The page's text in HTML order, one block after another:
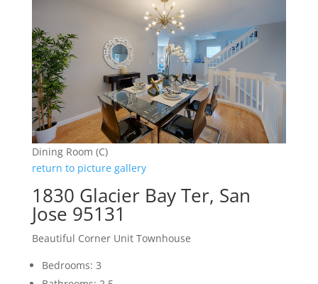
Dining Room (C)
return to picture gallery
1830 Glacier Bay Ter, San
Jose 95131
Beautiful Corner Unit Townhouse
Bedrooms: 3